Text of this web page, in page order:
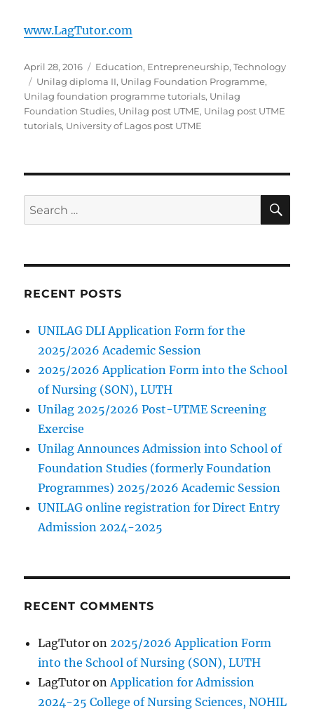
www.LagTutor.com
Posted
on
April 28, 2016 Categories
Education, Entrepreneurship,Technology
Tags
Unilag diploma II, Unilag Foundation Programme,
Unilag foundation programme tutorials, Unilag
Foundation Studies, Unilag post UTME, Unilag post UTME
tutorials, University of Lagos post UTME
Search
for:
RECENT POSTS
UNILAG DLI Application Form for the
2025/2026 Academic Session
2025/2026 Application Form into the School
of Nursing (SON), LUTH
Unilag 2025/2026 Post-UTME Screening
Exercise
Unilag Announces Admission into School of
Foundation Studies (formerly Foundation
Programmes) 2025/2026 Academic Session
UNILAG online registration for Direct Entry
Admission 2024-2025
RECENT COMMENTS
LagTutor on2025/2026 Application Form
into the School of Nursing (SON), LUTH
LagTutor onApplication for Admission
2024-25 College of Nursing Sciences, NOHIL